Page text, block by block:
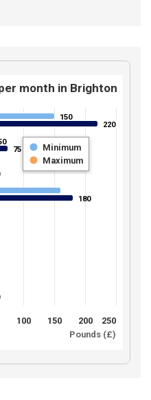
Pounds (£)
month in Brighton
150
150
220
220
75
75
180
180
Minimum
Maximum
100 150 200 250